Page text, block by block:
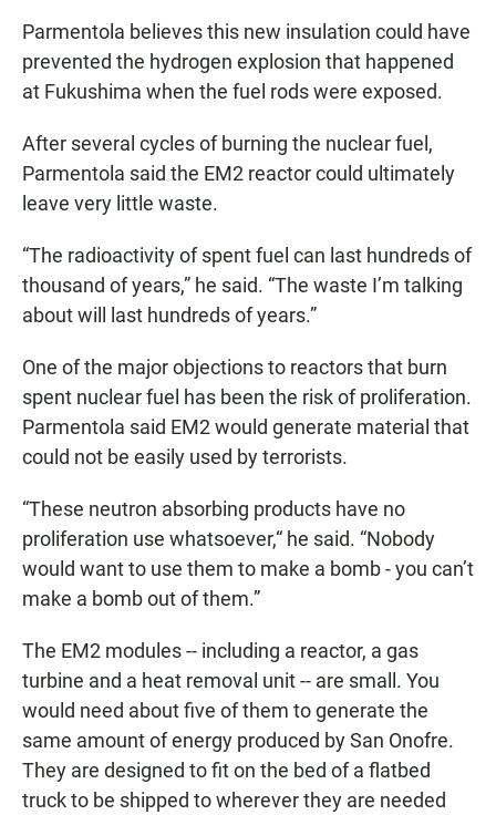
Parmentola believes this new insulation could have
prevented the hydrogen explosion that happened
at Fukushima when the fuel rods were exposed.
After several cycles of burning the nuclear fuel,
Parmentola said the EM2 reactor could ultimately
leave very little waste.
“The radioactivity of spent fuel can last hundreds of
thousand of years,” he said. “The waste I’m talking
about will last hundreds of years.”
One of the major objections to reactors that burn
spent nuclear fuel has been the risk of proliferation.
Parmentola said EM2 would generate material that
could not be easily used by terrorists.
“These neutron absorbing products have no
proliferation use whatsoever,“ he said. “Nobody
would want to use them to make a bomb - you can’t
make a bomb out of them.”
The EM2 modules -- including a reactor, a gas
turbine and a heat removal unit -- are small. You
would need about five of them to generate the
same amount of energy produced by San Onofre.
They are designed to fit on the bed of a flatbed
truck to be shipped to wherever they are needed